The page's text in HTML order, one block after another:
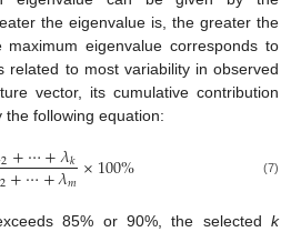
the eigenvalue is, the greater the
eigenvalue corresponds to
related to most variability in observed
vector, its cumulative contribution
the following equation:
2+⋯+𝜆𝑘
2+⋯+𝜆𝑚×100% (7)
85% or 90%, the selectedk